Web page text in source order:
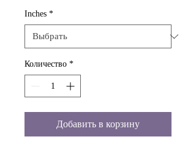
Inches *
Количество *
Добавить в корзину